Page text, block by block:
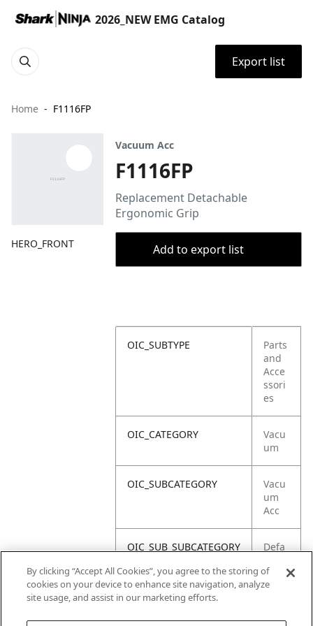
2026_NEW EMG Catalog
Export list
Home F1116FP
HERO_FRONT
Vacuum Acc
F1116FP
Replacement Detachable
Ergonomic Grip
Add to export list
OIC_SUBTYPE
Parts
and
Acce
ssori
es
OIC_CATEGORY
Vacu
um
OIC_SUBCATEGORY
Vacu
um
Acc
OIC_SUB_SUBCATEGORY
Defa
OIC_BRAND
By clicking “Accept All Cookies”, you agree to the storing of
cookies on your device to enhance site navigation, analyze
site usage, and assist in our marketing efforts.